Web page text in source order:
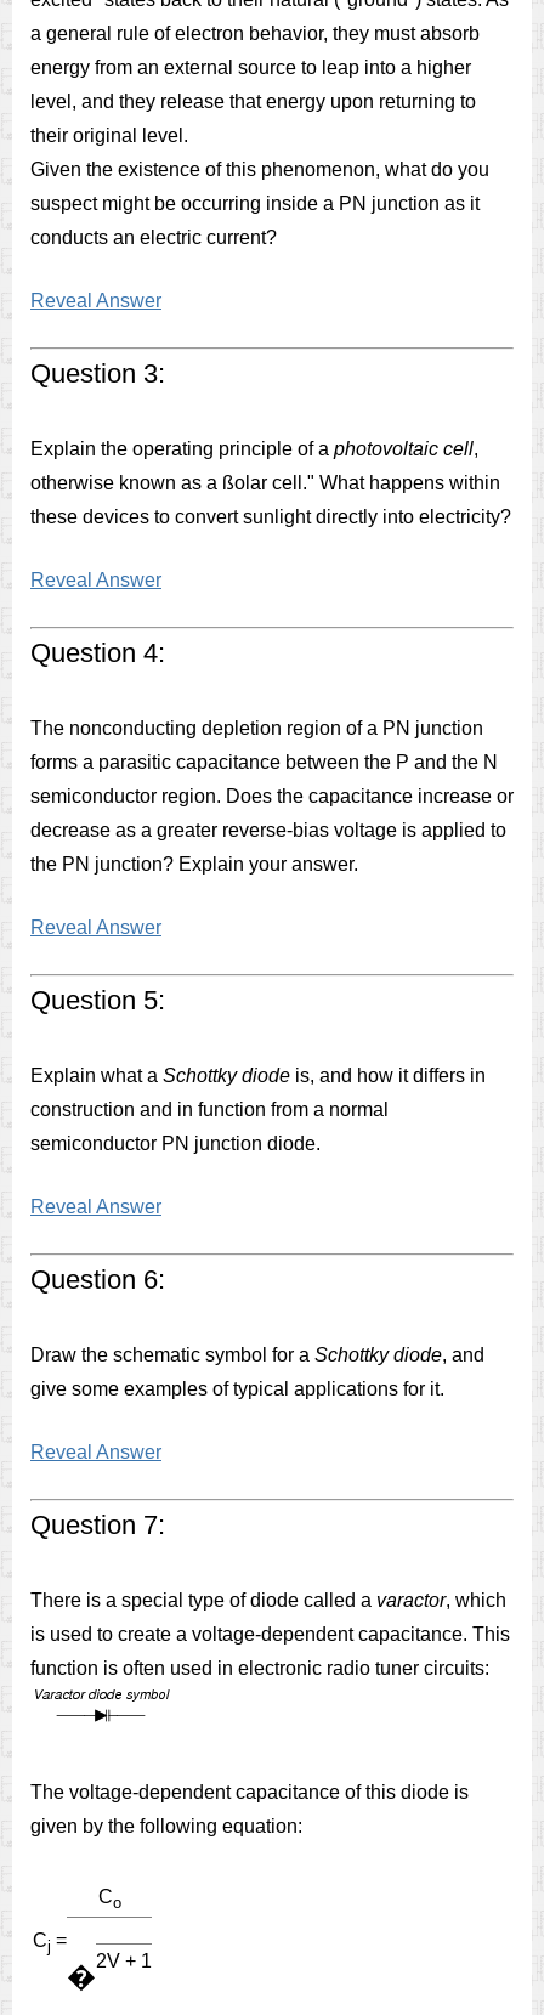
a general rule of electron behavior, they must absorb
energy from an external source to leap into a higher
level, and they release that energy upon returning to
their original level.
Given the existence of this phenomenon, what do you
suspect might be occurring inside a PN junction as it
conducts an electric current?
Reveal Answer
Question 3:
Explain the operating principle of a photovoltaic cell,
otherwise known as a ßolar cell." What happens within
these devices to convert sunlight directly into electricity?
Reveal Answer
Question 4:
The nonconducting depletion region of a PN junction
forms a parasitic capacitance between the P and the N
semiconductor region. Does the capacitance increase or
decrease as a greater reverse-bias voltage is applied to
the PN junction? Explain your answer.
Reveal Answer
Question 5:
Explain what a Schottky diode is, and how it differs in
construction and in function from a normal
semiconductor PN junction diode.
Reveal Answer
Question 6:
Draw the schematic symbol for a Schottky diode, and
give some examples of typical applications for it.
Reveal Answer
Question 7:
There is a special type of diode called a varactor, which
is used to create a voltage-dependent capacitance. This
function is often used in electronic radio tuner circuits:
The voltage-dependent capacitance of this diode is
given by the following equation:
Cj =
Co
�
2V + 1